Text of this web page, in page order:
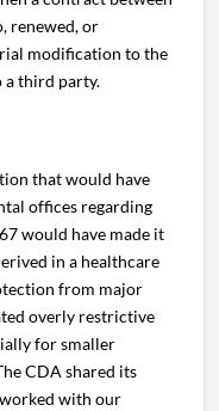
renewed, or
modification to the
a third party.
that would have
offices regarding
would have made it
in a healthcare
from major
overly restrictive
for smaller
CDA shared its
with our